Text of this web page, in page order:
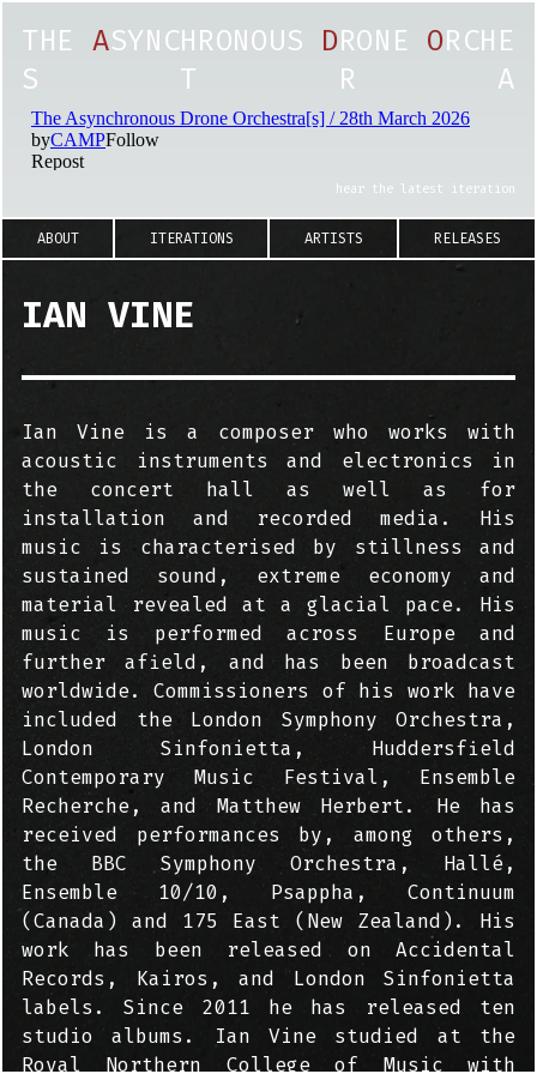
THE ASYNCHRONOUS DRONE ORCHE
S
T R A
hear the latest iteration
ABOUT ITERATIONS ARTISTS RELEASES
IAN VINE
Ian Vine is a composer who works with
acoustic instruments and electronics in
the concert hall as well as for
installation and recorded media. His
music is characterised by stillness and
sustained sound, extreme economy and
material revealed at a glacial pace. His
music is performed across Europe and
further afield, and has been broadcast
worldwide. Commissioners of his work have
included the London Symphony Orchestra,
London Sinfonietta, Huddersfield
Contemporary Music Festival, Ensemble
Recherche, and Matthew Herbert. He has
received performances by, among others,
the BBC Symphony Orchestra, Hallé,
Ensemble 10/10, Psappha, Continuum
(Canada) and 175 East (New Zealand). His
work has been released on Accidental
Records, Kairos, and London Sinfonietta
labels. Since 2011 he has released ten
studio albums. Ian Vine studied at the
Royal Northern College of Music with